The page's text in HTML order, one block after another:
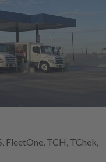
FleetOne, TCH, TChek,